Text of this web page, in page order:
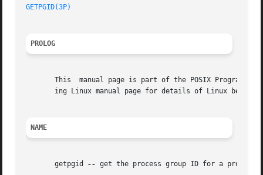
GETPGID(3P)
PROLOG
This  manual page is part of the POSIX
ing Linux manual page for details of Linux
NAME
       getpgid
-- get the process group ID for a process